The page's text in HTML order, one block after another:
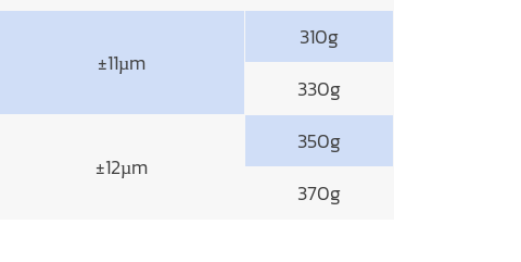
±11µm
310g
330g
±12µm
350g
370g